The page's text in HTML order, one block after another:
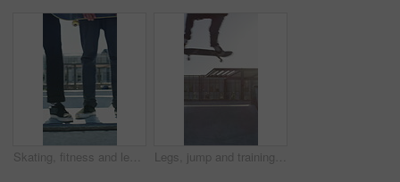
Skating, fitness and legs of friends on ramp in skatepark for extreme sports, agile tricks ot balance. Skateboard, grind technique and culture with shoes of people outdoor for urban and street league Legs, jump and training with skateboard in city, active and athlete with skill development or hobby. Outdoor, skater and person with tricks for extreme sport, performance and practice for competition